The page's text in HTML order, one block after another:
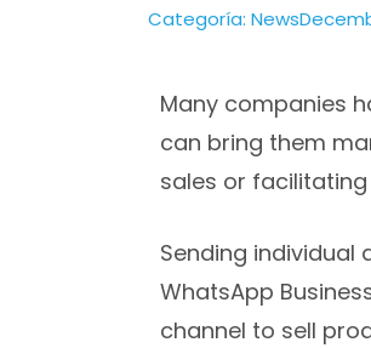
Categoría: News
Many companies
can bring them
sales or
Sending individual
WhatsApp
channel to sell